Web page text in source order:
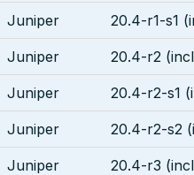
Juniper 20.4-r1-s1
Juniper 20.4-r2
Juniper 20.4-r2-s1
Juniper 20.4-r2-s2
Juniper 20.4-r3